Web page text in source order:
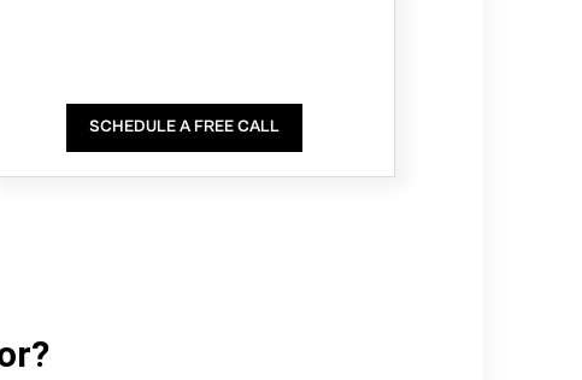
SCHEDULE A FREE CALL